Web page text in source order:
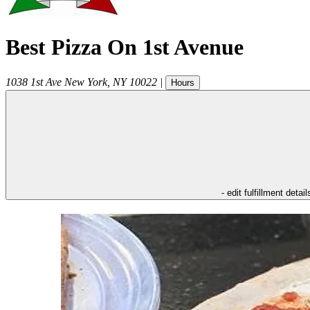
Best Pizza On 1st Avenue
1038 1st Ave New York, NY 10022 | Hours
- edit fulfillment